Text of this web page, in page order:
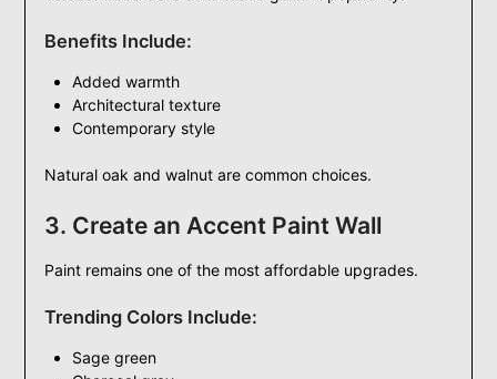
Benefits Include:
Added warmth
Architectural texture
Contemporary style
Natural oak and walnut are common choices.
3. Create an Accent Paint Wall
Paint remains one of the most affordable upgrades.
Trending Colors Include:
Sage green